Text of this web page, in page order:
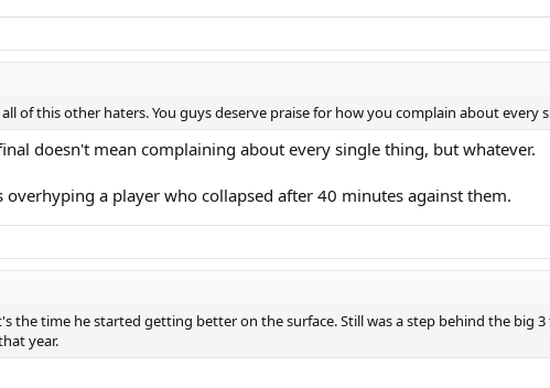
of this other haters. You guys deserve praise for how you complain about every
doesn't mean complaining about every single thing, but whatever.
a player who collapsed after 40 minutes against them.
the time he started getting better on the surface. Still was a step behind the
year.